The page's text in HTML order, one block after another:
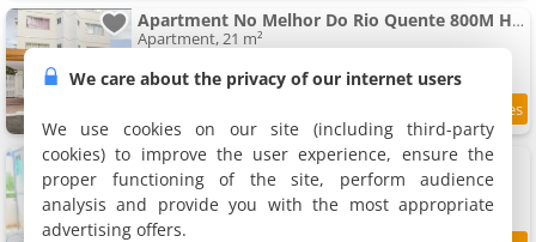
Apartment No Melhor Do Rio Quente 800M Hot Park
Apartment, 21 m²
1.7 km 7.6 /10
Apartment perto dos parques termais
Apartment, 30 m²
3 people, 1 bedroom, 1 bathroom
We care about the privacy of our internet users
We use cookies on our site (including third-party
cookies) to improve the user experience, ensure the
proper functioning of the site, perform audience
analysis and provide you with the most appropriate
advertising offers.